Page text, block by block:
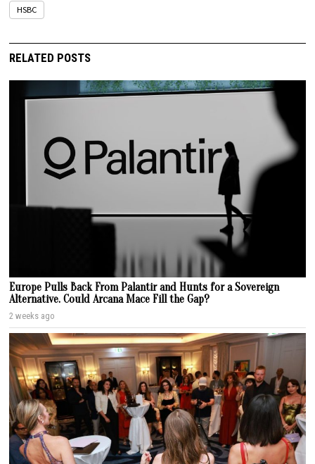
HSBC
RELATED POSTS
Europe Pulls Back From Palantir and Hunts for a Sovereign
Alternative. Could Arcana Mace Fill the Gap?
2 weeks ago